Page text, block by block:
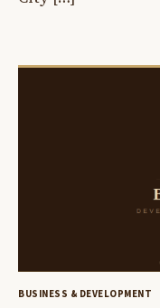
BUSINESS & DEVELOPMENT